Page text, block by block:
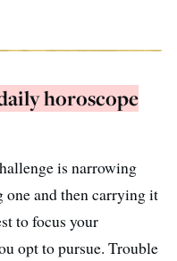
horoscope
is narrowing
and then carrying it
to focus your
opt to pursue. Trouble